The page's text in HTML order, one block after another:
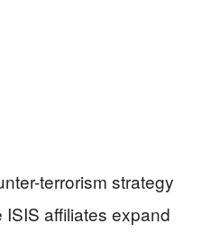
terrorism strategy
affiliates expand